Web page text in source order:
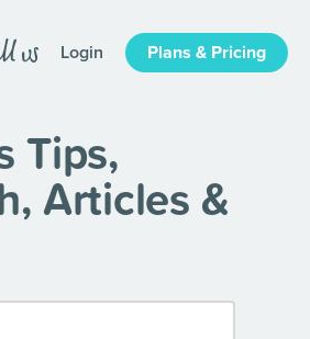
Login Plans & Pricing
Tips,
Articles &